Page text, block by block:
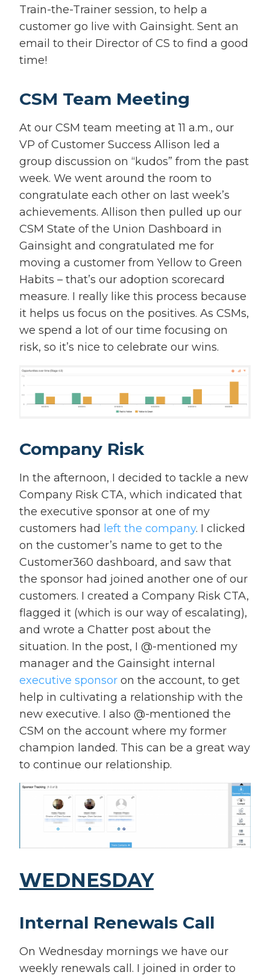
Train-the-Trainer session, to help a
customer go live with Gainsight. Sent an
email to their Director of CS to find a good
time!
CSM Team Meeting
At our CSM team meeting at 11 a.m., our
VP of Customer Success Allison led a
group discussion on “kudos” from the past
week. We went around the room to
congratulate each other on last week’s
achievements. Allison then pulled up our
CSM State of the Union Dashboard in
Gainsight and congratulated me for
moving a customer from Yellow to Green
Habits – that’s our adoption scorecard
measure. I really like this process because
it helps us focus on the positives. As CSMs,
we spend a lot of our time focusing on
risk, so it’s nice to celebrate our wins.
Company Risk
In the afternoon, I decided to tackle a new
Company Risk CTA, which indicated that
the executive sponsor at one of my
customers had left the company. I clicked
on the customer’s name to get to the
Customer360 dashboard, and saw that
the sponsor had joined another one of our
customers. I created a Company Risk CTA,
flagged it (which is our way of escalating),
and wrote a Chatter post about the
situation. In the post, I @-mentioned my
manager and the Gainsight internal
executive sponsor on the account, to get
help in cultivating a relationship with the
new executive. I also @-mentioned the
CSM on the account where my former
champion landed. This can be a great way
to continue our relationship.
WEDNESDAY
Internal Renewals Call
On Wednesday mornings we have our
weekly renewals call. I joined in order to